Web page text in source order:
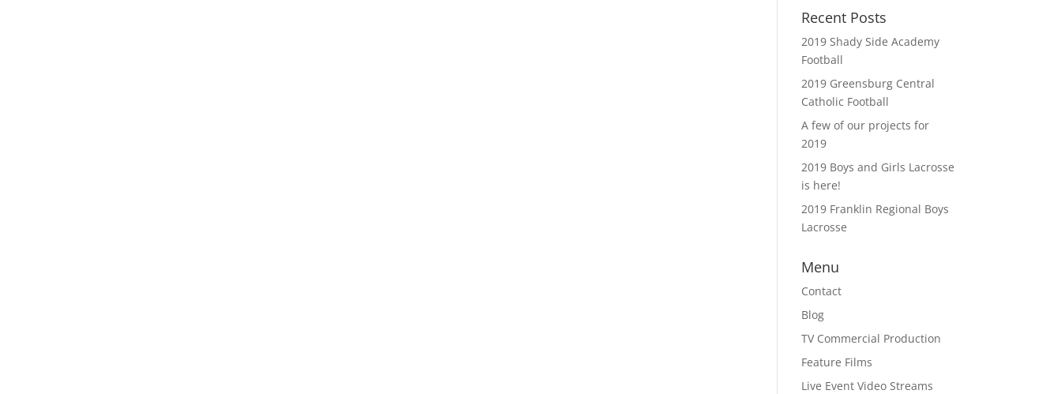
Recent Posts
2019 Shady Side Academy
Football
2019 Greensburg Central
Catholic Football
A few of our projects for
2019
2019 Boys and Girls Lacrosse
is here!
2019 Franklin Regional Boys
Lacrosse
Menu
Contact
Blog
TV Commercial Production
Feature Films
Live Event Video Streams